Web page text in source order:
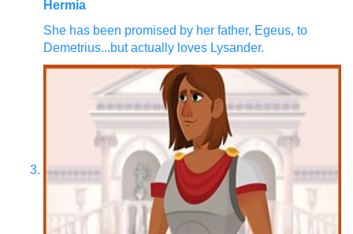
Hermia
She has been promised by her father, Egeus, to
Demetrius...but actually loves Lysander.